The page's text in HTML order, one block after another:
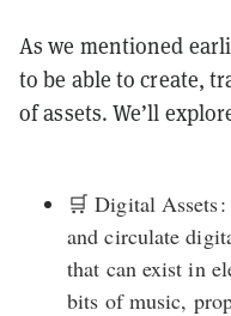
As we mentioned
to be able to create,
of assets. We’ll
🛒 Digital Assets
and circulate
that can exist in
bits of music,